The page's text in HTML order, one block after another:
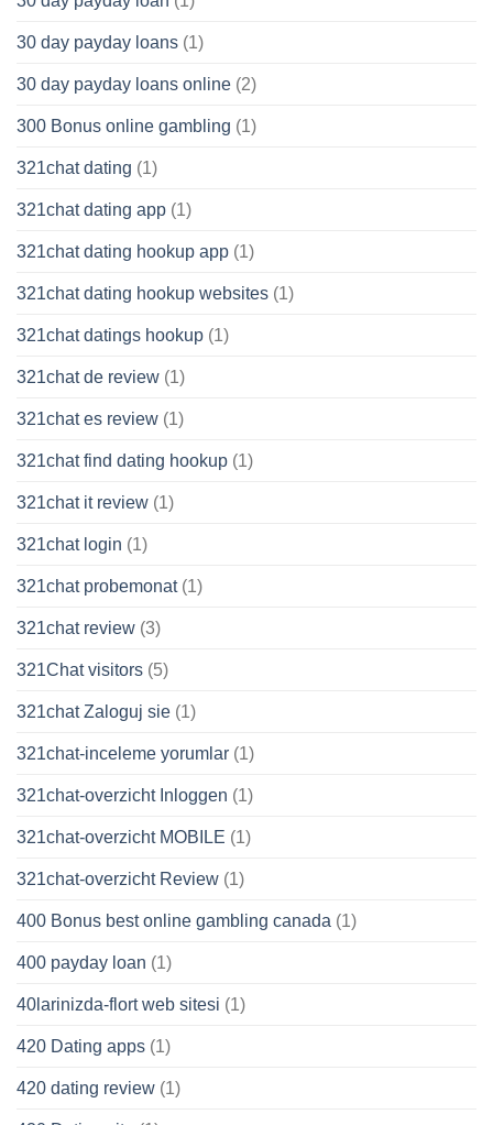
30 day payday loans (1)
30 day payday loans online (2)
300 Bonus online gambling (1)
321chat dating (1)
321chat dating app (1)
321chat dating hookup app (1)
321chat dating hookup websites (1)
321chat datings hookup (1)
321chat de review (1)
321chat es review (1)
321chat find dating hookup (1)
321chat it review (1)
321chat login (1)
321chat probemonat(1)
321chat review (3)
321Chat visitors (5)
321chat Zaloguj sie (1)
321chat-inceleme yorumlar (1)
321chat-overzicht Inloggen (1)
321chat-overzicht MOBILE (1)
321chat-overzicht Review (1)
400 Bonus best online gambling canada (1)
400 payday loan (1)
40larinizda-flort web sitesi (1)
420 Dating apps (1)
420 dating review (1)